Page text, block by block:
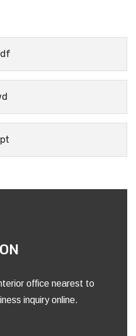
office nearest to
inquiry online.